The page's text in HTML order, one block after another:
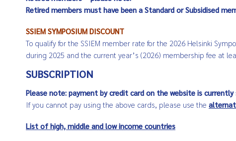
Retired members must have been a Standard or Subsidised
SSIEM SYMPOSIUM DISCOUNT
To qualify for the SSIEM member rate for the 2026 Helsinki
during 2025 and the current year’s (2026) membership fee at
SUBSCRIPTION
Please note: payment by credit card on the website is
If you cannot pay using the above cards, please use the
List of high, middle and low income countries